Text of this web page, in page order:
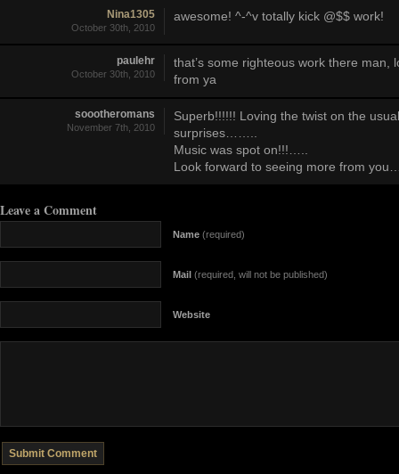
Nina1305
October 30th, 2010
awesome! ^-^v totally kick @$$ work!
paulehr
October 30th, 2010
that’s some righteous work there man,
from ya
soootheromans
November 7th, 2010
Superb!!!!!! Loving the twist on the
surprises……..
Music was spot on!!!…..
Look forward to seeing more from
Leave a Comment
Name (required)
Mail (required, will not be published)
Website